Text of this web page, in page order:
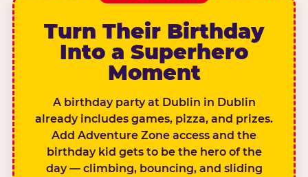
Turn Their Birthday
Into a Superhero
Moment
A birthday party at Dublin in Dublin
already includes games, pizza, and prizes.
Add Adventure Zone access and the
birthday kid gets to be the hero of the
day — climbing, bouncing, and sliding